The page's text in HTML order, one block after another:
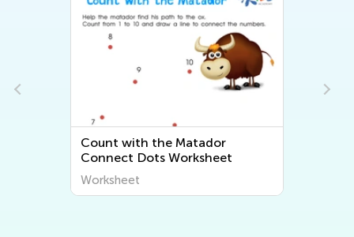
Count with the Matador
Connect Dots Worksheet